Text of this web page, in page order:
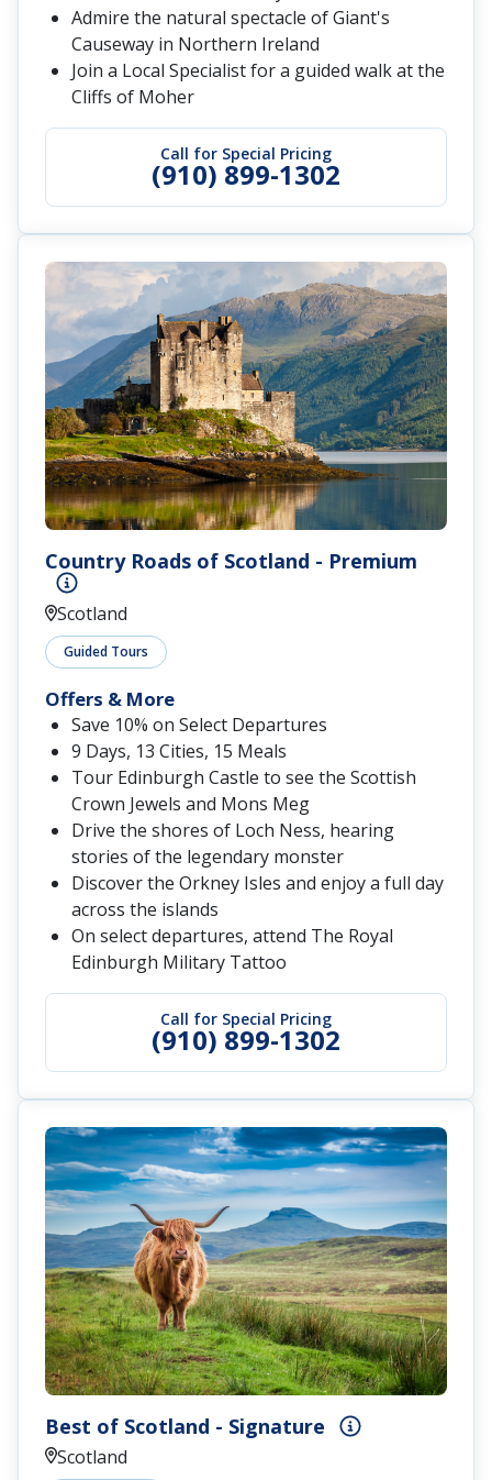
Call for Special Pricing
(910) 899-1302
Admire the natural spectacle of Giant's
Causeway in Northern Ireland
Join a Local Specialist for a guided walk at the
Cliffs of Moher
Country Roads of Scotland - Premium
Scotland
Guided Tours
Call for Special Pricing
(910) 899-1302
Offers & More
Save 10% on Select Departures
9 Days, 13 Cities, 15 Meals
Tour Edinburgh Castle to see the Scottish
Crown Jewels and Mons Meg
Drive the shores of Loch Ness, hearing
stories of the legendary monster
Discover the Orkney Isles and enjoy a full day
across the islands
On select departures, attend The Royal
Edinburgh Military Tattoo
Best of Scotland - Signature
Scotland